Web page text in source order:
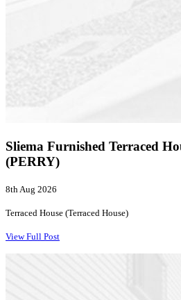
Sliema Furnished Terraced
(PERRY)
8th Aug 2026
Terraced House (Terraced House)
View Full Post